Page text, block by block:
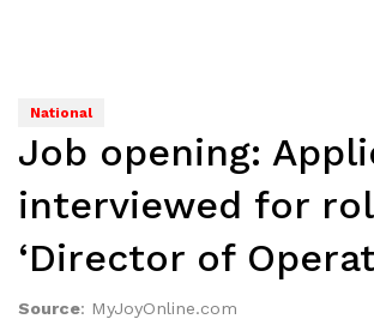
National
Job opening:
interviewed for
‘Director of
Source: MyJoyOnline.com